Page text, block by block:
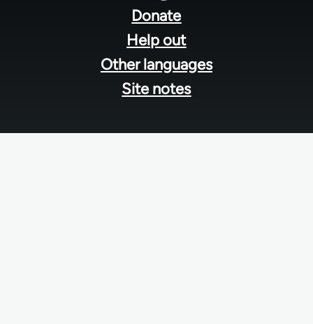
Donate
Help out
Other languages
Site notes